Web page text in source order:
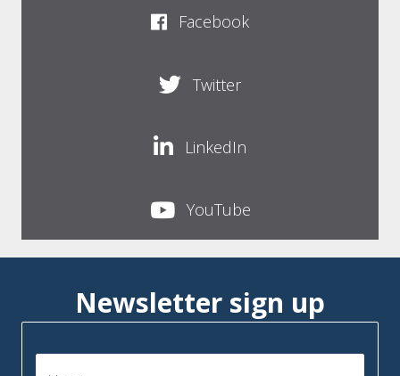
Facebook
Twitter
LinkedIn
YouTube
Newsletter sign up